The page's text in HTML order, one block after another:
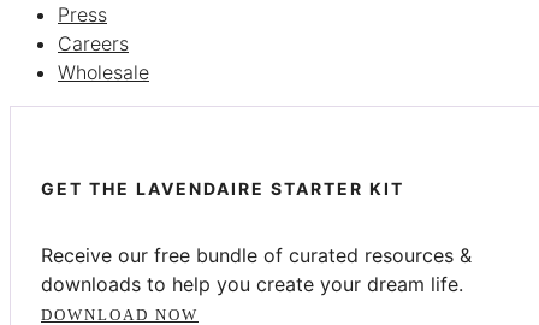
Press
Careers
Wholesale
GET THE LAVENDAIRE STARTER KIT
Receive our free bundle of curated resources &
downloads to help you create your dream life.
DOWNLOAD NOW